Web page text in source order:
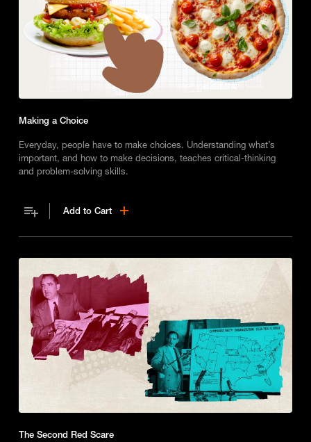
Making a Choice
Everyday, people have to make choices. Understanding what’s
important, and how to make decisions, teaches critical-thinking
and problem-solving skills.
Add to Cart
The Second Red Scare